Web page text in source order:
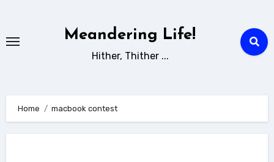
content
Meandering Life!
Hither, Thither ...
Home macbook contest